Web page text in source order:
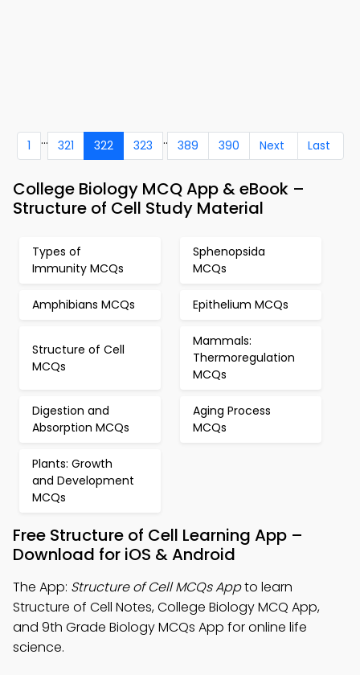
1 ... 321 322 323 .. 389 390 Next Last
College Biology MCQ App & eBook –
Structure of Cell Study Material
Types of
Immunity MCQs
Sphenopsida
MCQs
Amphibians MCQs Epithelium MCQs
Structure of Cell
MCQs
Mammals:
Thermoregulation
MCQs
Digestion and
Absorption MCQs
Aging Process
MCQs
Plants: Growth
and Development
MCQs
Free Structure of Cell Learning App –
Download for iOS & Android
The App: Structure of Cell MCQs Appto learn
Structure of Cell Notes, College Biology MCQ App,
and 9th Grade Biology MCQs App for online life
science.